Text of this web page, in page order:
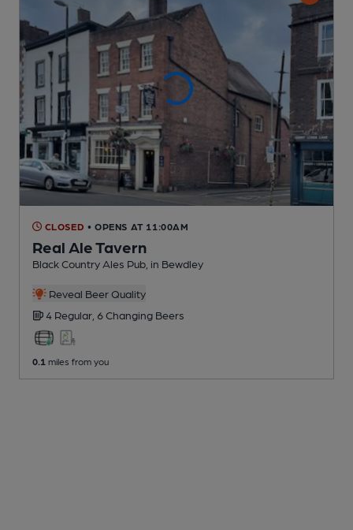
CLOSED • OPENS AT 11:00AM
Real Ale Tavern
Black Country Ales Pub , in Bewdley
Reveal Beer Quality
4 Regular, 6 Changing Beers
0.1 miles from you